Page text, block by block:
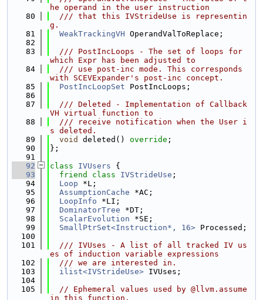
he operand in the user instruction
   80
  /// that this IVStrideUse is representin
g.
   81
WeakTrackingVH OperandValToReplace;
   82
   83
  /// PostIncLoops - The set of loops for
which Expr has been adjusted to
   84
  /// use post-inc mode. This corresponds
with SCEVExpander's post-inc concept.
   85
PostIncLoopSet PostIncLoops;
   86
   87
  /// Deleted - Implementation of Callback
VH virtual function to
   88
  /// receive notification when the User i
s deleted.
   89
void deleted() override ;
   90
};
   91
   92
class IVUsers {
   93
friend class IVStrideUse ;
   94
Loop *L;
   95
AssumptionCache *AC;
   96
LoopInfo *LI;
   97
DominatorTree *DT;
   98
ScalarEvolution *SE;
   99
SmallPtrSet<Instruction*, 16> Processed;
  100
  101
  /// IVUses - A list of all tracked IV us
es of induction variable expressions
  102
  /// we are interested in.
  103
ilist<IVStrideUse> IVUses;
  104
  105
// Ephemeral values used by @llvm.assume
in this function.